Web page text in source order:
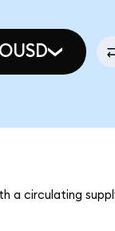
OUSD
a circulating